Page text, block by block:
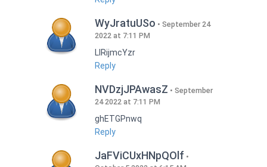
WyJratuUSo
September 24
2022 at 7:11 PM
LlRijmcYzr
Reply
NVDzjJPAwasZ
September
24 2022 at 7:11 PM
ghETGPnwq
Reply
JaFViCUxHNpQOlf